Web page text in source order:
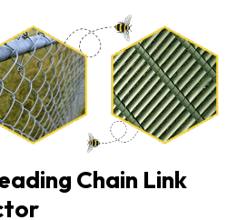
Chain Link